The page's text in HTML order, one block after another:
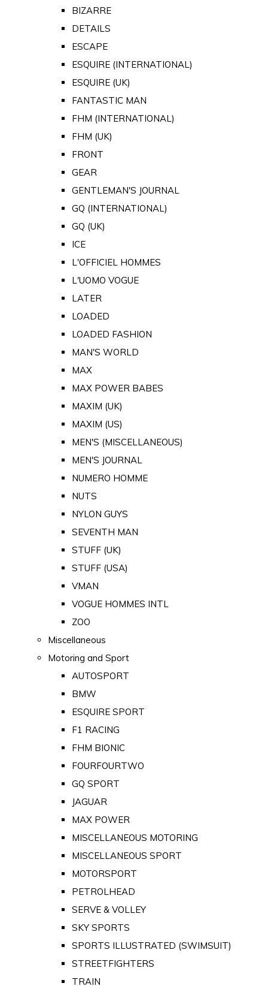
BIZARRE
DETAILS
ESCAPE
ESQUIRE (INTERNATIONAL)
ESQUIRE (UK)
FANTASTIC MAN
FHM (INTERNATIONAL)
FHM (UK)
FRONT
GEAR
GENTLEMAN'S JOURNAL
GQ (INTERNATIONAL)
GQ (UK)
ICE
L'OFFICIEL HOMMES
L'UOMO VOGUE
LATER
LOADED
LOADED FASHION
MAN'S WORLD
MAX
MAX POWER BABES
MAXIM (UK)
MAXIM (US)
MEN'S (MISCELLANEOUS)
MEN'S JOURNAL
NUMERO HOMME
NUTS
NYLON GUYS
SEVENTH MAN
STUFF (UK)
STUFF (USA)
VMAN
VOGUE HOMMES INTL
ZOO
Miscellaneous
Motoring and Sport
AUTOSPORT
BMW
ESQUIRE SPORT
F1 RACING
FHM BIONIC
FOURFOURTWO
GQ SPORT
JAGUAR
MAX POWER
MISCELLANEOUS MOTORING
MISCELLANEOUS SPORT
MOTORSPORT
PETROLHEAD
SERVE & VOLLEY
SKY SPORTS
SPORTS ILLUSTRATED (SWIMSUIT)
STREETFIGHTERS
TRAIN